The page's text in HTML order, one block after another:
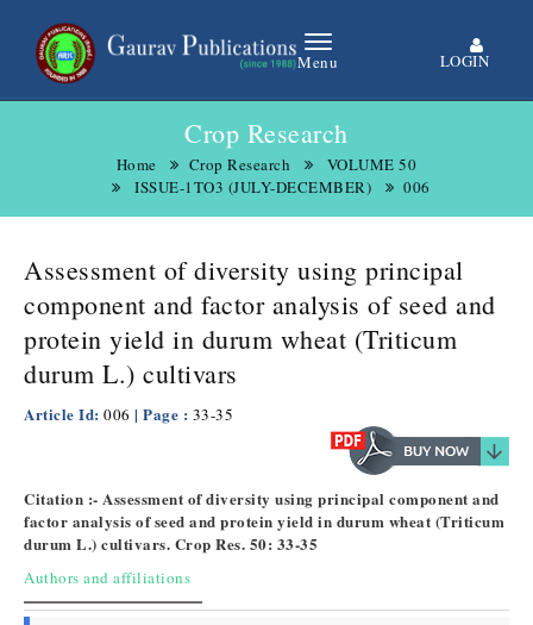
Menu LOGIN
Crop Research
Home Crop Research
VOLUME 50
ISSUE-1TO3 (JULY-DECEMBER)
006
Assessment of diversity using principal
component and factor analysis of seed and
protein yield in durum wheat (Triticum
durum L.) cultivars
Article Id: 006 | Page : 33-35
Citation :- Assessment of diversity using principal component and
factor analysis of seed and protein yield in durum wheat (Triticum
durum L.) cultivars. Crop Res. 50: 33-35
Authors and affiliations